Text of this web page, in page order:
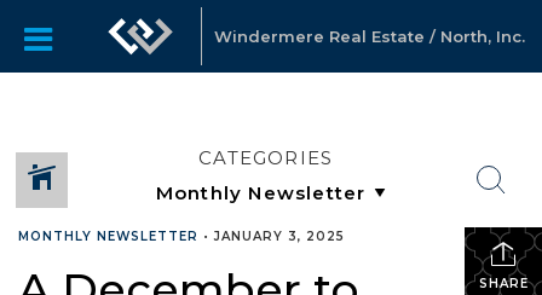
Windermere Real Estate / North, Inc.
CATEGORIES
SHARE
MONTHLY NEWSLETTER •JANUARY 3, 2025